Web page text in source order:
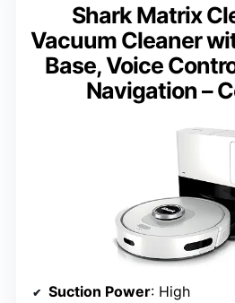
Shark Matrix
Vacuum Cleaner
Base, Voice
Navigation –
Suction Power: High